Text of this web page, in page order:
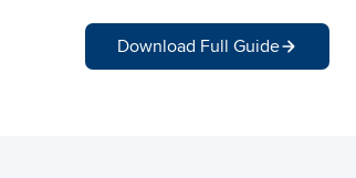
Download Full Guide